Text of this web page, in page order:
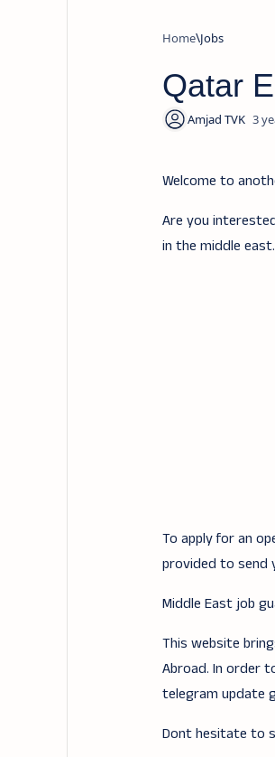
Home Jobs
Qatar
3
Welcome to
Are you
in the middle
To apply for an
provided to send
Middle East job
This website
Abroad. In order
telegram update
Dont hesitate to